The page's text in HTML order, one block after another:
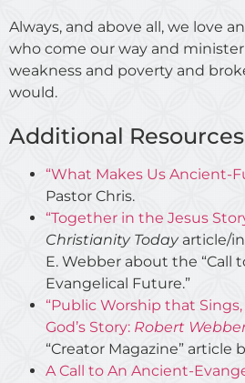
Always, and above all, we love
who come our way and
weakness and poverty and
would.
Additional
“What Makes Us Ancient-
Pastor Chris.
“Together in the Jesus
Christianity Todayarticle/
E. Webber about the “Call
Evangelical Future.”
“Public Worship that
God’s Story: Robert
“Creator Magazine” article
A Call to An Ancient-